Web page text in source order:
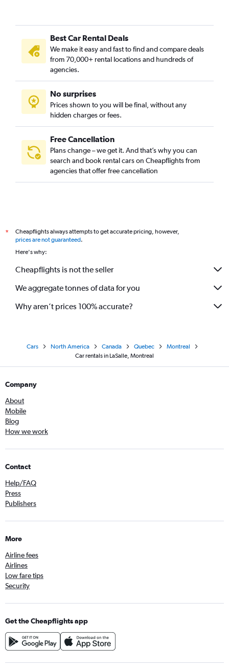
Best Car Rental Deals
We make it easy and fast to find and compare deals
from 70,000+ rental locations and hundreds of
agencies.
No surprises
Prices shown to you will be final, without any
hidden charges or fees.
Free Cancellation
Plans change – we get it. And that’s why you can
search and book rental cars on Cheapflights from
agencies that offer free cancellation
*
Cheapflights always attempts to get accurate pricing, however,
prices are not guaranteed.
Here's why:
Cheapflights is not the seller
We aggregate tonnes of data for you
Why aren’t prices 100% accurate?
Cars North America Canada Quebec
Montreal
Car rentals in LaSalle, Montreal
Company
About
Mobile
Blog
How we work
Contact
Help/FAQ
Press
Publishers
More
Airline fees
Airlines
Low fare tips
Security
Get the Cheapflights app